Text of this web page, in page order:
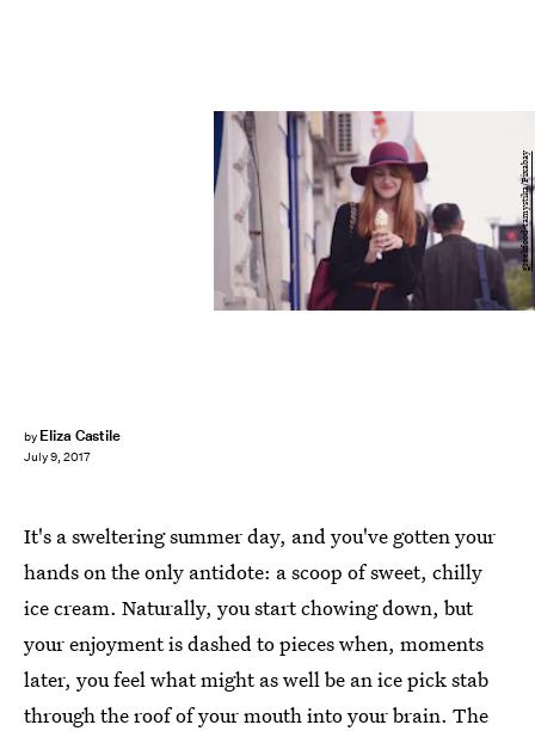
by Eliza Castile
July 9, 2017
greekfood-tamystika/Pixabay
It's a sweltering summer day, and you've gotten your
hands on the only antidote: a scoop of sweet, chilly
ice cream. Naturally, you start chowing down, but
your enjoyment is dashed to pieces when, moments
later, you feel what might as well be an ice pick stab
through the roof of your mouth into your brain. The